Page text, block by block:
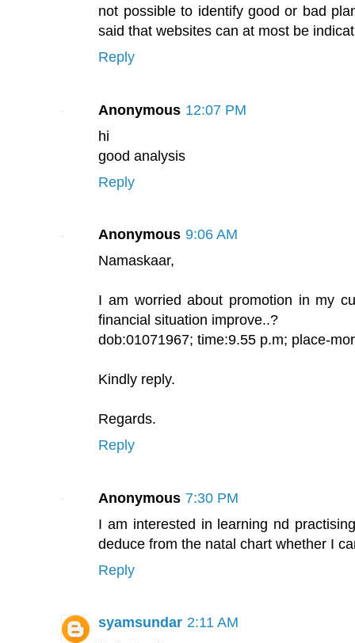
not possible to identify good or bad
said that websites can at most be
Reply
Anonymous 12:07 PM
hi
good analysis
Reply
Anonymous 9:06 AM
Namaskaar,
I am worried about promotion in my
financial situation improve..?
dob:01071967; time:9.55 p.m; place-
Kindly reply.
Regards.
Reply
Anonymous 7:30 PM
I am interested in learning nd
deduce from the natal chart whether I
Reply
syamsundar 2:11 AM